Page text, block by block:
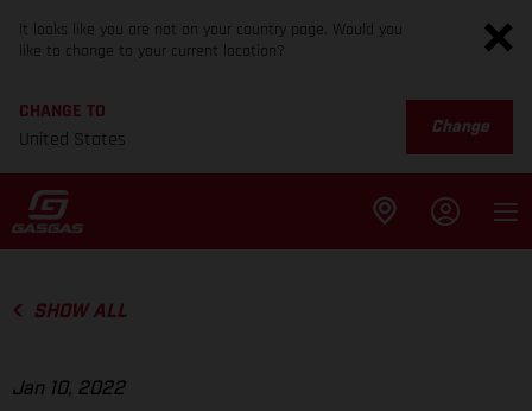
It looks like you are not on your country page. Would you
like to change to your current location?
CHANGE TO
United States
Change
SHOW ALL
Jan 10, 2022